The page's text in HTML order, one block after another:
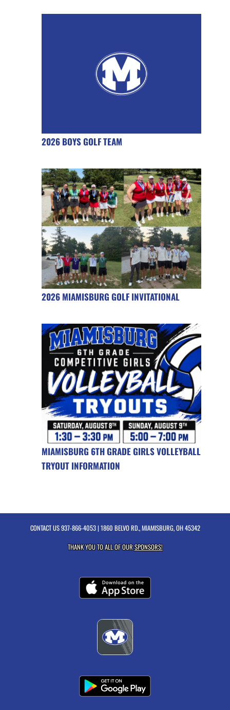
2026 BOYS GOLF TEAM
2026 MIAMISBURG GOLF INVITATIONAL
MIAMISBURG 6TH GRADE GIRLS VOLLEYBALL
TRYOUT INFORMATION
CONTACT US937-866-4053| 1860 BELVO RD., MIAMISBURG, OH 45342
THANK YOU TO ALL OF OURSPONSORS!